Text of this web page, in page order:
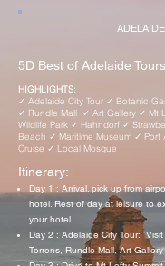
ADELAIDE
5D Best of Adelaide Tours
HIGHLIGHTS:
✓ Adelaide City Tour ✓ Botanic
✓ Rundle Mall ✓ Art Gallery ✓ Mt
Wildlife Park ✓ Hahndorf ✓
Beach ✓ Maritime Museum ✓ Port
Cruise ✓ Local Mosque
Itinerary:
Day 1 : Arrival. pick up from
hotel. Rest of day at leisure to
your hotel
Day 2 : Adelaide City Tour:
Torrens, Rundle Mall, Art